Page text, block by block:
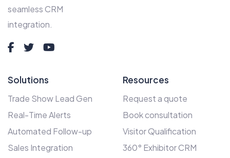
seamless CRM
integration.
Solutions
Trade Show Lead Gen
Real-Time Alerts
Automated Follow-up
Sales Integration
Resources
Request a quote
Book consultation
Visitor Qualification
360° Exhibitor CRM